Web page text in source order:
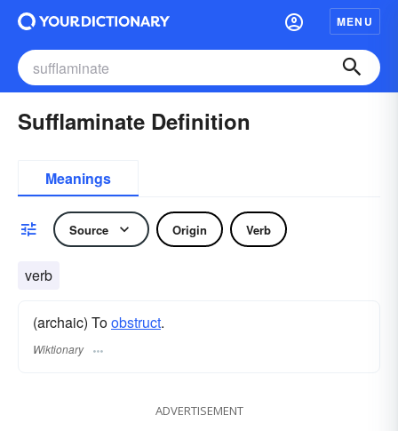
MENU
Sufflaminate Definition
Meanings
Source Origin Verb
verb
(archaic) Toobstruct.
Wiktionary
ADVERTISEMENT